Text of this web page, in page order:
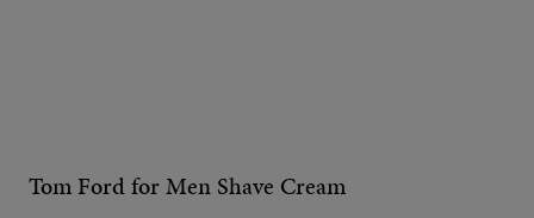
Tom Ford for Men Shave Cream